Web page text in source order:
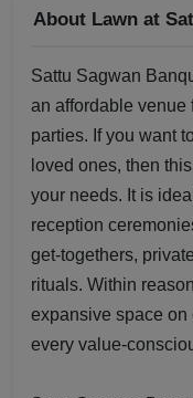
About Lawn at
Sattu Sagwan
an affordable venue
parties. If you want
loved ones, then
your needs. It is
reception
get-togethers,
rituals. Within
expansive space on
every value-